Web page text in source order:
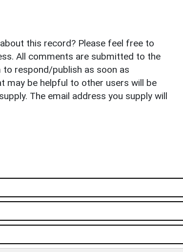
this record? Please feel free to
All comments are submitted to the
respond/publish as soon as
may be helpful to other users will be
The email address you supply will